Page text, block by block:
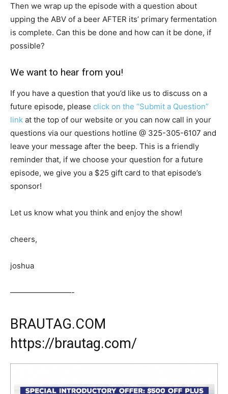
Then we wrap up the episode with a question about
upping the ABV of a beer AFTER its’ primary fermentation
is complete. Can this be done and how can it be done, if
possible?
We want to hear from you!
If you have a question that you’d like us to discuss on a
future episode, please click on the “Submit a Question”
link at the top of our website or you can now call in your
questions via our questions hotline @ 325-305-6107 and
leave your message after the beep. This is a friendly
reminder that, if we choose your question for a future
episode, we give you a $25 gift card to that episode’s
sponsor!
Let us know what you think and enjoy the show!
cheers,
joshua
————————-
BRAUTAG.COM
https://brautag.com/